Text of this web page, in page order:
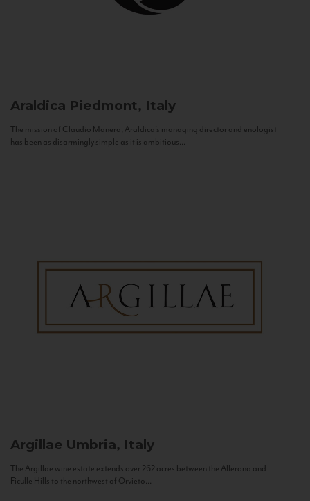
Araldica Piedmont, Italy
The mission of Claudio Manera, Araldica's managing director and enologist
has been as disarmingly simple as it is ambitious...
Argillae Umbria, Italy
The Argillae wine estate extends over 262 acres between the Allerona and
Ficulle Hills to the northwest of Orvieto...